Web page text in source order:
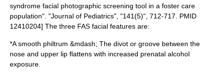
syndrome facial photographic screening tool in a foster care
population". "Journal of Pediatrics", "141(5)", 712-717. PMID
12410204] The three FAS facial features are:
*A smooth philtrum &mdash; The divot or groove between the
nose and upper lip flattens with increased prenatal alcohol
exposure.